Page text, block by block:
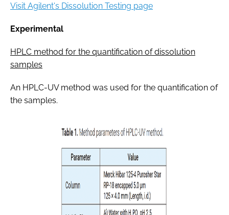
Visit Agilent's Dissolution Testing page
Experimental
HPLC method for the quantification of dissolution
samples
An HPLC-UV method was used for the quantification of
the samples.